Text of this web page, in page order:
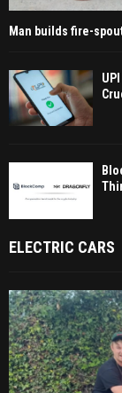
Man builds fire-
ELECTRIC CARS